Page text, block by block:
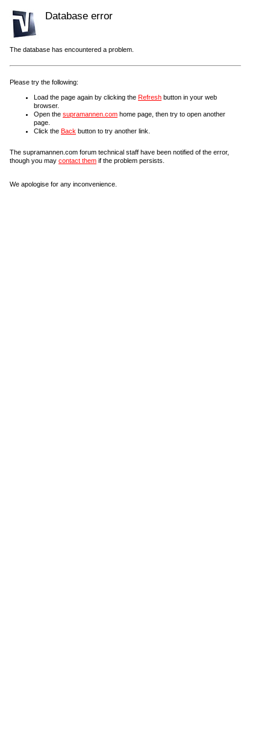
Database error
The database has encountered a problem.
Please try the following:
Load the page again by clicking the Refresh button in your web
browser.
Open the supramannen.com home page, then try to open another
page.
Click the Back button to try another link.
The supramannen.com forum technical staff have been notified of the error,
though you may contact them if the problem persists.
We apologise for any inconvenience.